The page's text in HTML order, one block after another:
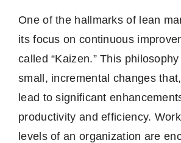
One of the hallmarks of lean
its focus on continuous
called “Kaizen.” This
small, incremental changes
lead to significant
productivity and efficiency.
levels of an organization are